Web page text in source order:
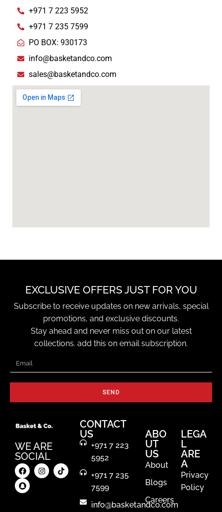
+971 7 223 5952
+971 7 235 7599
PO BOX: 930173
info@basketandco.com
sales@basketandco.com
EXCLUSIVE OFFERS JUST FOR YOU
Subscribe to receive updates on new arrivals, special
promotions, and exclusive discounts.
Stay ahead and never miss out on our latest
collections. add this on email subscription.
SEND
WE ARE
SOCIAL
CONTACT
US
+971 7 223
5952
+971 7 235
7599
info@basketandco.com
ABO
UT
US
About
Blogs
Careers
LEGA
L
ARE
A
Privacy
Policy